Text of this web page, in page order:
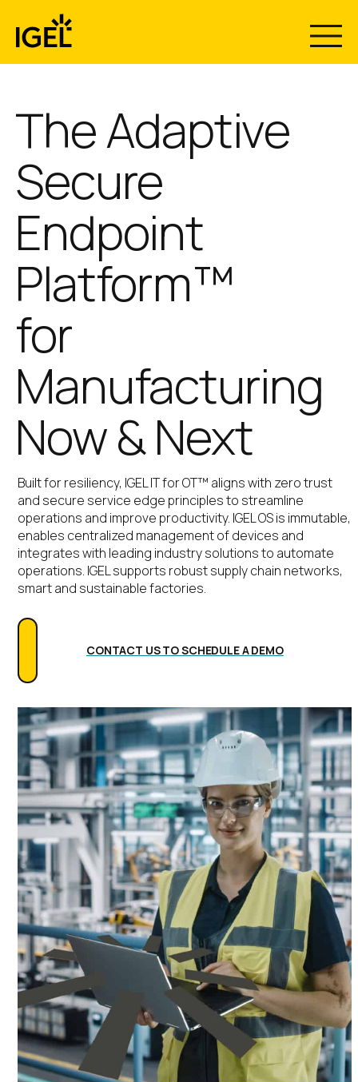
content
The Adaptive
Secure
Endpoint
Platform™
for
Manufacturing
Now & Next
Built for resiliency, IGEL IT for OT™ aligns with zero trust
and secure service edge principles to streamline
operations and improve productivity. IGEL OS is immutable,
enables centralized management of devices and
integrates with leading industry solutions to automate
operations. IGEL supports robust supply chain networks,
smart and sustainable factories.
CONTACT US TO SCHEDULE A DEMO